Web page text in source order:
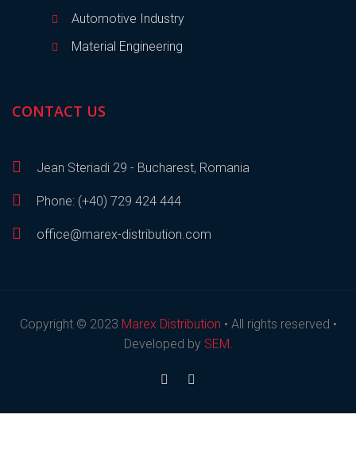
Automotive Industry
Material Engineering
CONTACT US
Jean Steriadi 29 - Bucharest, Romania
Phone: (+40) 729 424 444
office@marex-distribution.com
Copyright © 2023 Marex Distribution • All rights reserved •
Developed by SEM.